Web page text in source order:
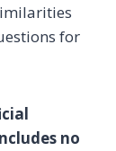
for
no